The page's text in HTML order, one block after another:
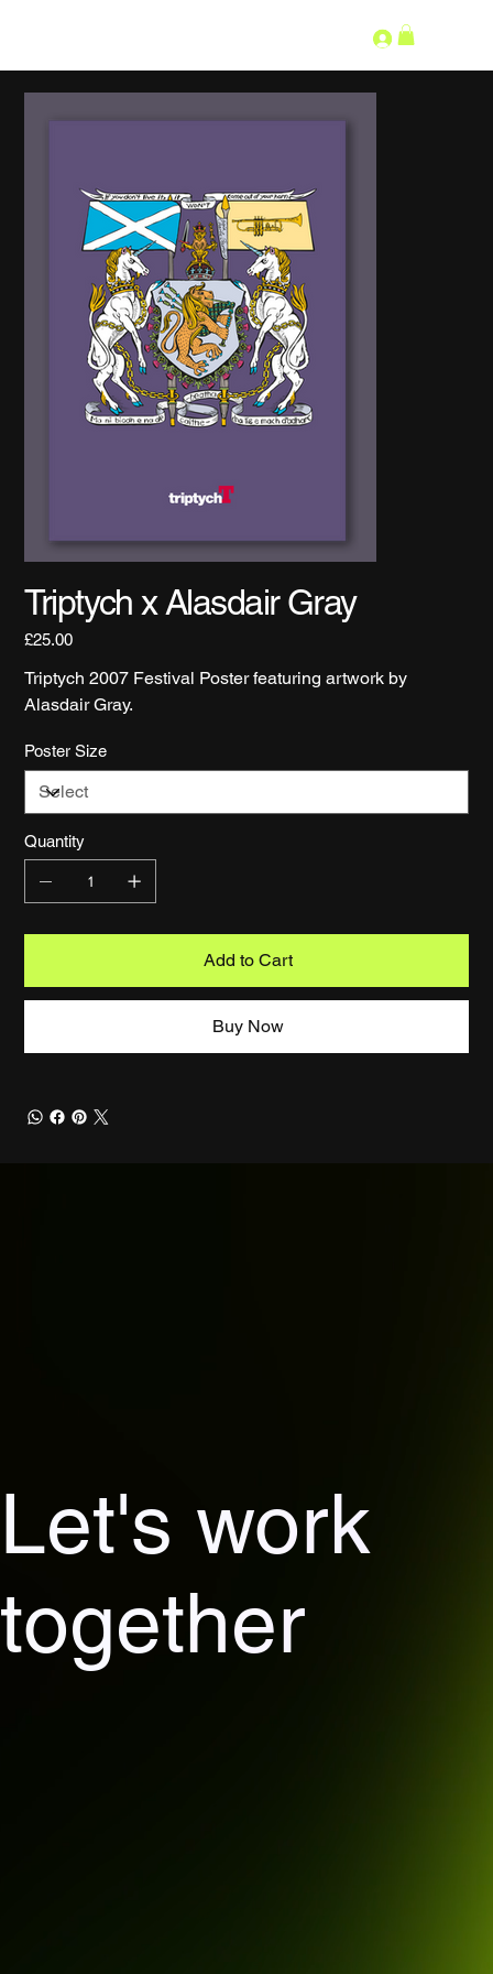
Triptych x Alasdair Gray
Price
£25.00
Triptych 2007 Festival Poster featuring artwork by
Alasdair Gray.
Poster Size
Quantity
Add to Cart
Buy Now
Let's work
together